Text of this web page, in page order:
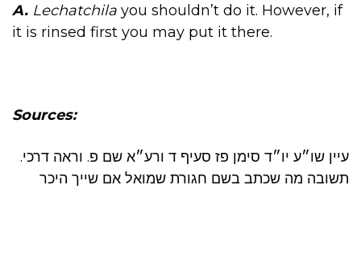
A. Lechatchila you shouldn’t do it. However, if
it is rinsed first you may put it there.
Sources:
.עיין שו״ע יו״ד סימן פז סעיף ד ורע״א שם פ. וראה דרכי
תשובה מה שכתב בשם חגורת שמואל אם שייך היכר